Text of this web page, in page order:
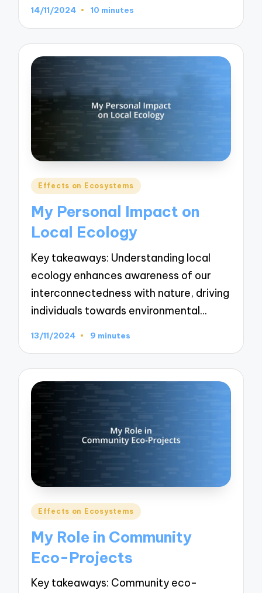
14/11/2024 10 minutes
Posted
Effects on Ecosystems
My Personal Impact on
Local Ecology
Key takeaways: Understanding local
ecology enhances awareness of our
interconnectedness with nature, driving
individuals towards environmental…
13/11/2024 9 minutes
Posted
Effects on Ecosystems
My Role in Community
Eco-Projects
Key takeaways: Community eco-